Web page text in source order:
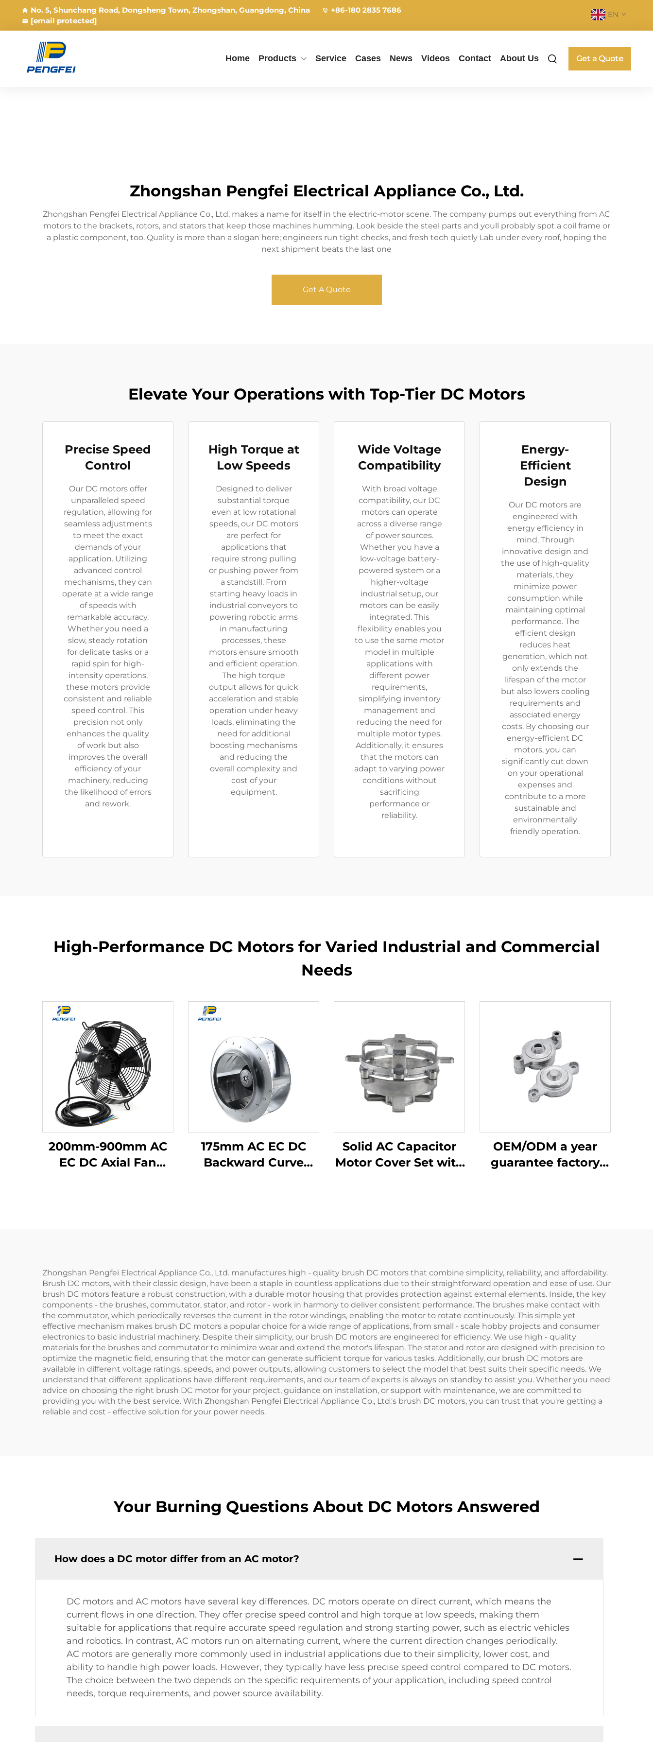
No. 5, Shunchang Road, Dongsheng Town, Zhongshan, Guangdong, China
+86-180 2835 7686
[email protected]
EN
Home Products Service Cases News Videos Contact About Us Get a Quote
Zhongshan Pengfei Electrical Appliance Co., Ltd.
Zhongshan Pengfei Electrical Appliance Co., Ltd. makes a name for itself in the electric-motor scene. The company pumps out everything from AC
motors to the brackets, rotors, and stators that keep those machines humming. Look beside the steel parts and youll probably spot a coil frame or
a plastic component, too. Quality is more than a slogan here; engineers run tight checks, and fresh tech quietly Lab under every roof, hoping the
next shipment beats the last one
Get A Quote
Elevate Your Operations with Top-Tier DC Motors
Precise Speed
Control
Our DC motors offer
unparalleled speed
regulation, allowing for
seamless adjustments
to meet the exact
demands of your
application. Utilizing
advanced control
mechanisms, they can
operate at a wide range
of speeds with
remarkable accuracy.
Whether you need a
slow, steady rotation
for delicate tasks or a
rapid spin for high-
intensity operations,
these motors provide
consistent and reliable
speed control. This
precision not only
enhances the quality
of work but also
improves the overall
efficiency of your
machinery, reducing
the likelihood of errors
and rework.
High Torque at
Low Speeds
Designed to deliver
substantial torque
even at low rotational
speeds, our DC motors
are perfect for
applications that
require strong pulling
or pushing power from
a standstill. From
starting heavy loads in
industrial conveyors to
powering robotic arms
in manufacturing
processes, these
motors ensure smooth
and efficient operation.
The high torque
output allows for quick
acceleration and stable
operation under heavy
loads, eliminating the
need for additional
boosting mechanisms
and reducing the
overall complexity and
cost of your
equipment.
Wide Voltage
Compatibility
With broad voltage
compatibility, our DC
motors can operate
across a diverse range
of power sources.
Whether you have a
low-voltage battery-
powered system or a
higher-voltage
industrial setup, our
motors can be easily
integrated. This
flexibility enables you
to use the same motor
model in multiple
applications with
different power
requirements,
simplifying inventory
management and
reducing the need for
multiple motor types.
Additionally, it ensures
that the motors can
adapt to varying power
conditions without
sacrificing
performance or
reliability.
Energy-
Efficient
Design
Our DC motors are
engineered with
energy efficiency in
mind. Through
innovative design and
the use of high-quality
materials, they
minimize power
consumption while
maintaining optimal
performance. The
efficient design
reduces heat
generation, which not
only extends the
lifespan of the motor
but also lowers cooling
requirements and
associated energy
costs. By choosing our
energy-efficient DC
motors, you can
significantly cut down
on your operational
expenses and
contribute to a more
sustainable and
environmentally
friendly operation.
High-Performance DC Motors for Varied Industrial and Commercial
Needs
200mm-900mm AC
EC DC Axial Fan
175mm AC EC DC
Backward Curve
Solid AC Capacitor
Motor Cover Set with
OEM/ODM a year
guarantee factory
Zhongshan Pengfei Electrical Appliance Co., Ltd. manufactures high - quality brush DC motors that combine simplicity, reliability, and affordability.
Brush DC motors, with their classic design, have been a staple in countless applications due to their straightforward operation and ease of use. Our
brush DC motors feature a robust construction, with a durable motor housing that provides protection against external elements. Inside, the key
components - the brushes, commutator, stator, and rotor - work in harmony to deliver consistent performance. The brushes make contact with
the commutator, which periodically reverses the current in the rotor windings, enabling the motor to rotate continuously. This simple yet
effective mechanism makes brush DC motors a popular choice for a wide range of applications, from small - scale hobby projects and consumer
electronics to basic industrial machinery. Despite their simplicity, our brush DC motors are engineered for efficiency. We use high - quality
materials for the brushes and commutator to minimize wear and extend the motor's lifespan. The stator and rotor are designed with precision to
optimize the magnetic field, ensuring that the motor can generate sufficient torque for various tasks. Additionally, our brush DC motors are
available in different voltage ratings, speeds, and power outputs, allowing customers to select the model that best suits their specific needs. We
understand that different applications have different requirements, and our team of experts is always on standby to assist you. Whether you need
advice on choosing the right brush DC motor for your project, guidance on installation, or support with maintenance, we are committed to
providing you with the best service. With Zhongshan Pengfei Electrical Appliance Co., Ltd.'s brush DC motors, you can trust that you're getting a
reliable and cost - effective solution for your power needs.
Your Burning Questions About DC Motors Answered
How does a DC motor differ from an AC motor?
DC motors and AC motors have several key differences. DC motors operate on direct current, which means the
current flows in one direction. They offer precise speed control and high torque at low speeds, making them
suitable for applications that require accurate speed regulation and strong starting power, such as electric vehicles
and robotics. In contrast, AC motors run on alternating current, where the current direction changes periodically.
AC motors are generally more commonly used in industrial applications due to their simplicity, lower cost, and
ability to handle high power loads. However, they typically have less precise speed control compared to DC motors.
The choice between the two depends on the specific requirements of your application, including speed control
needs, torque requirements, and power source availability.